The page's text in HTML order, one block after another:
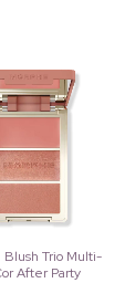
Blush Trio Multi-
After Party